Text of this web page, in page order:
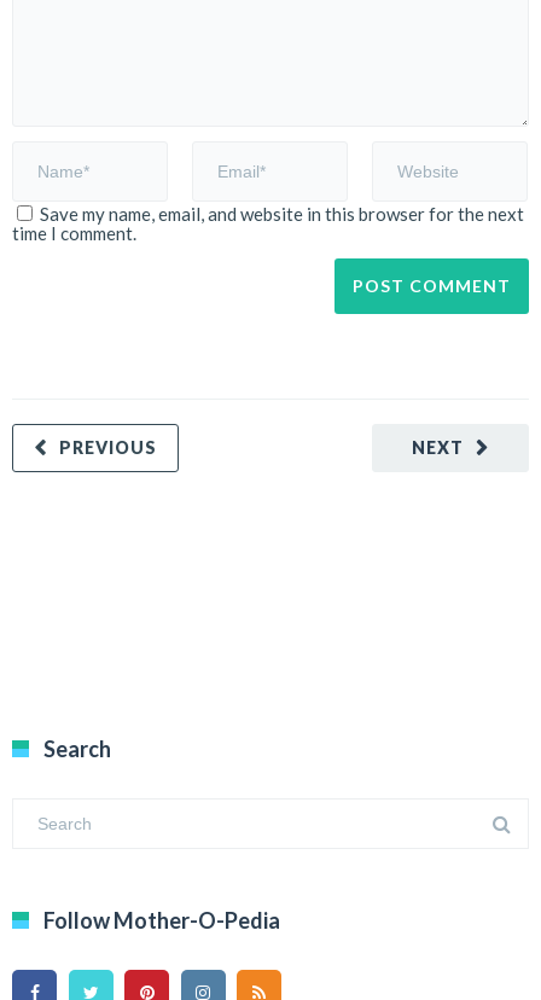
Save my name, email, and website in this browser for the next
time I comment.
NEXT
PREVIOUS
Search
Follow Mother-O-Pedia